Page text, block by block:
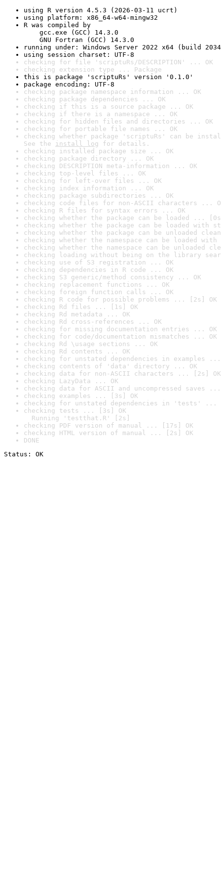
using R version 4.5.3 (2026-03-11 ucrt)
using platform: x86_64-w64-mingw32
R was compiled by
gcc.exe (GCC) 14.3.0
GNU Fortran (GCC) 14.3.0
running under: Windows Server 2022 x64 (build
using session charset: UTF-8
checking for file 'scriptuRs/DESCRIPTION' ... OK
checking extension type ... Package
this is package 'scriptuRs' version '0.1.0'
package encoding: UTF-8
checking package namespace information ... OK
checking package dependencies ... OK
checking if this is a source package ... OK
checking if there is a namespace ... OK
checking for hidden files and directories ... OK
checking for portable file names ... OK
checking whether package 'scriptuRs' can be
See the install log for details.
checking installed package size ... OK
checking package directory ... OK
checking DESCRIPTION meta-information ... OK
checking top-level files ... OK
checking for left-over files ... OK
checking index information ... OK
checking package subdirectories ... OK
checking code files for non-ASCII characters ...
checking R files for syntax errors ... OK
checking whether the package can be loaded ...
checking whether the package can be loaded with
checking whether the package can be unloaded
checking whether the namespace can be loaded
checking whether the namespace can be unloaded
checking loading without being on the library
checking use of S3 registration ... OK
checking dependencies in R code ... OK
checking S3 generic/method consistency ... OK
checking replacement functions ... OK
checking foreign function calls ... OK
checking R code for possible problems ... [2s] OK
checking Rd files ... [1s] OK
checking Rd metadata ... OK
checking Rd cross-references ... OK
checking for missing documentation entries ... OK
checking for code/documentation mismatches ... OK
checking Rd \usage sections ... OK
checking Rd contents ... OK
checking for unstated dependencies in examples ...
checking contents of 'data' directory ... OK
checking data for non-ASCII characters ... [2s] OK
checking LazyData ... OK
checking data for ASCII and uncompressed saves ...
checking examples ... [3s] OK
checking for unstated dependencies in 'tests' ...
checking tests ... [3s] OK
Running 'testthat.R' [2s]
checking PDF version of manual ... [17s] OK
checking HTML version of manual ... [2s] OK
DONE
Status: OK